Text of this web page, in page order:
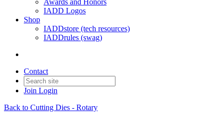
Awards and Honors
IADD Logos
Shop
IADDstore (tech resources)
IADDrules (swag)
Contact
Join Login
Back to Cutting Dies - Rotary